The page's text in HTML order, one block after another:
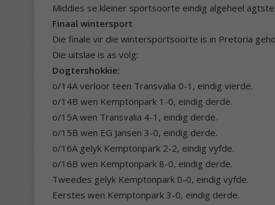
Middies se kleiner sportsoorte eindig algeheel agtste
Finaal wintersport
Die finale vir die wintersportsoorte is in Pretoria
Die uitslae is as volg:
Dogtershokkie:
o/14A verloor teen Transvalia 0-1, eindig vierde.
o/14B wen Kemptonpark 1-0, eindig derde.
o/15A wen Transvalia 4-1, eindig derde.
o/15B wen EG Jansen 3-0, eindig derde.
o/16A gelyk Kemptonpark 2-2, eindig vyfde.
o/16B wen Kemptonpark 8-0, eindig derde.
Tweedes gelyk Kemptonpark 0-0, eindig vyfde.
Eerstes wen Kemptonpark 3-0, eindig derde.